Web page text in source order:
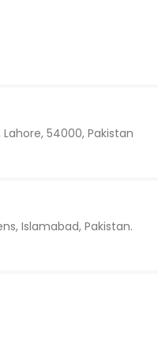
54000, Pakistan
Islamabad, Pakistan.